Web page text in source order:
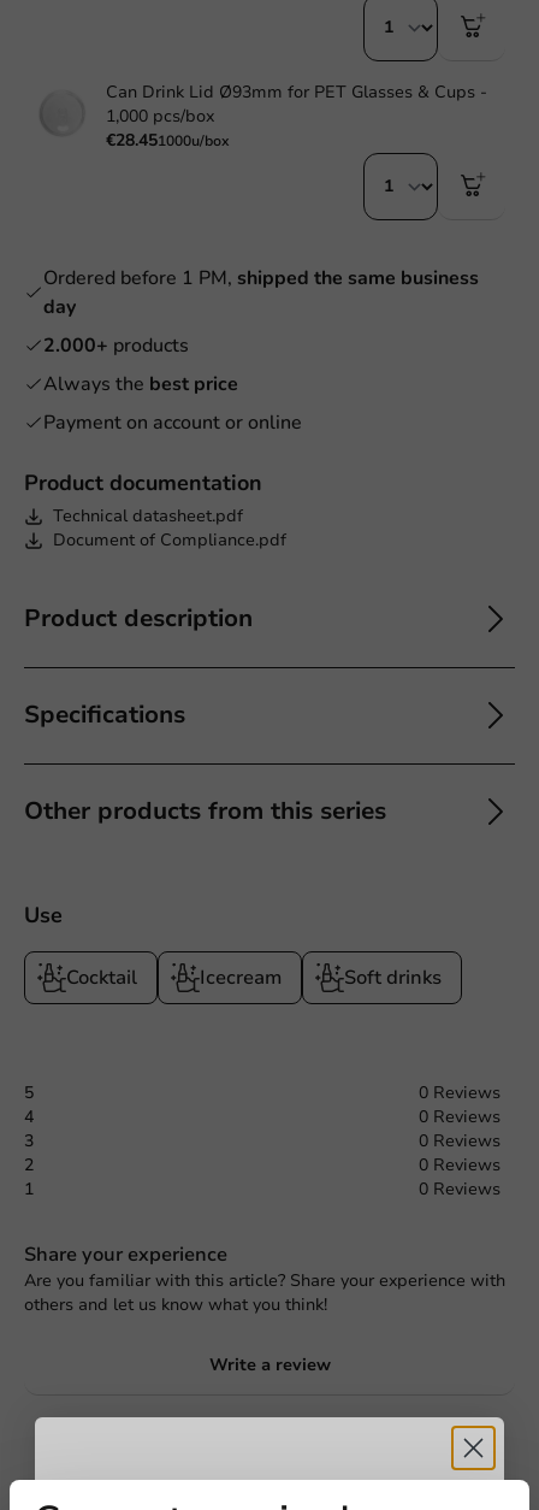
Product documentation
Technical datasheet.pdf
Document of Compliance.pdf
Product description
Specifications
Other products from this series
Can Drink Lid Ø93mm for PET Glasses & Cups -
1,000 pcs/box
€28.451000u/box
Ordered before 1 PM, shipped the same business
day
2.000+ products
Always the best price
Payment on account or online
Use
Cocktail Icecream Soft drinks
5
0 Reviews
4
0 Reviews
3
0 Reviews
2
0 Reviews
1
0 Reviews
Share your experience
Are you familiar with this article? Share your experience with
others and let us know what you think!
Write a review